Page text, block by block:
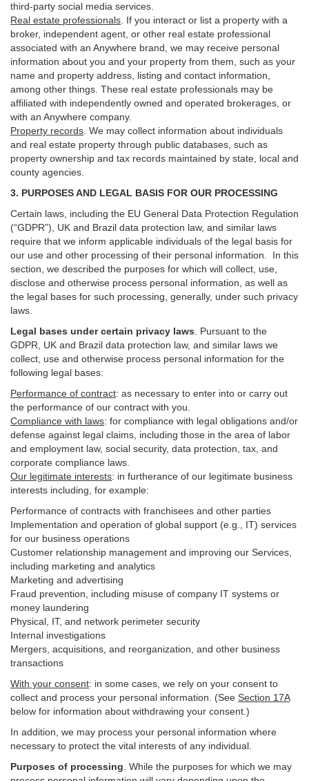
third-party social media services.
Real estate professionals . If you interact or list a property with a
broker, independent agent, or other real estate professional
associated with an Anywhere brand, we may receive personal
information about you and your property from them, such as your
name and property address, listing and contact information,
among other things. These real estate professionals may be
affiliated with independently owned and operated brokerages, or
with an Anywhere company.
Property records . We may collect information about individuals
and real estate property through public databases, such as
property ownership and tax records maintained by state, local and
county agencies.
3. PURPOSES AND LEGAL BASIS FOR OUR PROCESSING
Certain laws, including the EU General Data Protection Regulation
(“GDPR”), UK and Brazil data protection law, and similar laws
require that we inform applicable individuals of the legal basis for
our use and other processing of their personal information. In this
section, we described the purposes for which will collect, use,
disclose and otherwise process personal information, as well as
the legal bases for such processing, generally, under such privacy
laws.
Legal bases under certain privacy laws
Pursuant to the
GDPR, UK and Brazil data protection law, and similar laws we
collect, use and otherwise process personal information for the
following legal bases:
Performance of contract: as necessary to enter into or carry out
the performance of our contract with you.
Compliance with laws: for compliance with legal obligations and/or
defense against legal claims, including those in the area of labor
and employment law, social security, data protection, tax, and
corporate compliance laws.
Our legitimate interests: in furtherance of our legitimate business
interests including, for example:
Performance of contracts with franchisees and other parties
Implementation and operation of global support (e.g., IT) services
for our business operations
Customer relationship management and improving our Services,
including marketing and analytics
Marketing and advertising
Fraud prevention, including misuse of company IT systems or
money laundering
Physical, IT, and network perimeter security
Internal investigations
Mergers, acquisitions, and reorganization, and other business
transactions
With your consent: in some cases, we rely on your consent to
collect and process your personal information. (See Section 17A
below for information about withdrawing your consent.)
In addition, we may process your personal information where
necessary to protect the vital interests of any individual.
Purposes of processing . While the purposes for which we may